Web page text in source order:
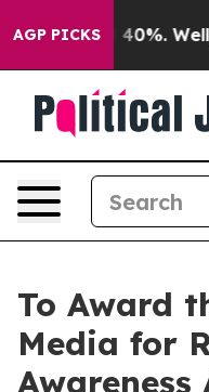
AGP PICKS40%. Well, it
To Award
Media for
Awareness